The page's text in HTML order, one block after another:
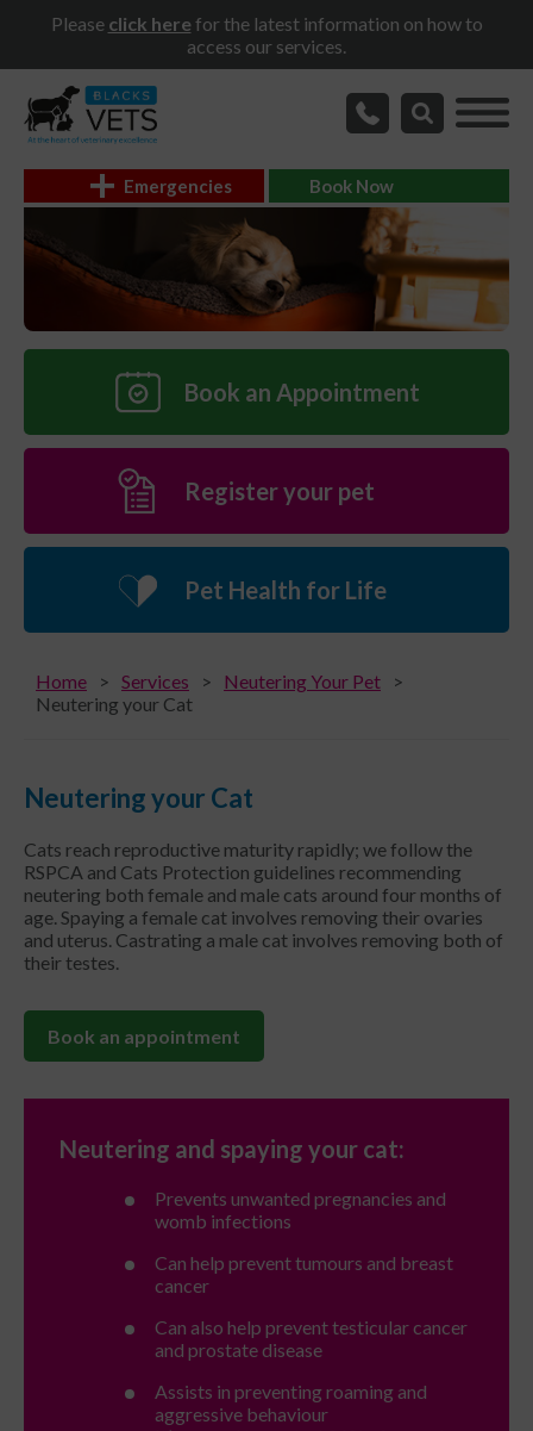
Please click herefor the latest information on how to
access our services.
Emergencies Book Now
Book an Appointment
Register your pet
Pet Health for Life
Home Services
Neutering Your Pet
Neutering your Cat
Neutering your Cat
Cats reach reproductive maturity rapidly; we follow the
RSPCA and Cats Protection guidelines recommending
neutering both female and male cats around four months of
age. Spaying a female cat involves removing their ovaries
and uterus. Castrating a male cat involves removing both of
their testes.
Book an appointment
Neutering and spaying your cat:
Prevents unwanted pregnancies and
womb infections
Can help prevent tumours and breast
cancer
Can also help prevent testicular cancer
and prostate disease
Assists in preventing roaming and
aggressive behaviour